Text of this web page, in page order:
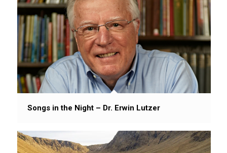
Songs in the Night – Dr. Erwin Lutzer